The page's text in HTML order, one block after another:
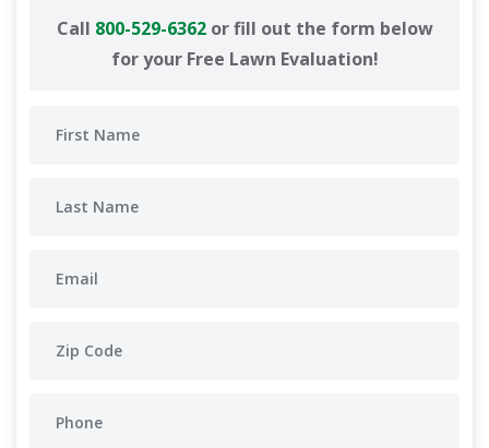
Call 800-529-6362or fill out the form below
for your Free Lawn Evaluation!